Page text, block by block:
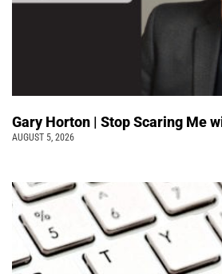
Gary Horton | Stop Scaring Me
AUGUST 5, 2026